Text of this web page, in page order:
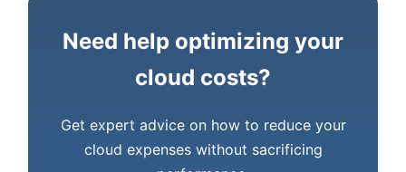
Need help optimizing your
cloud costs?
Get expert advice on how to reduce your
cloud expenses without sacrificing